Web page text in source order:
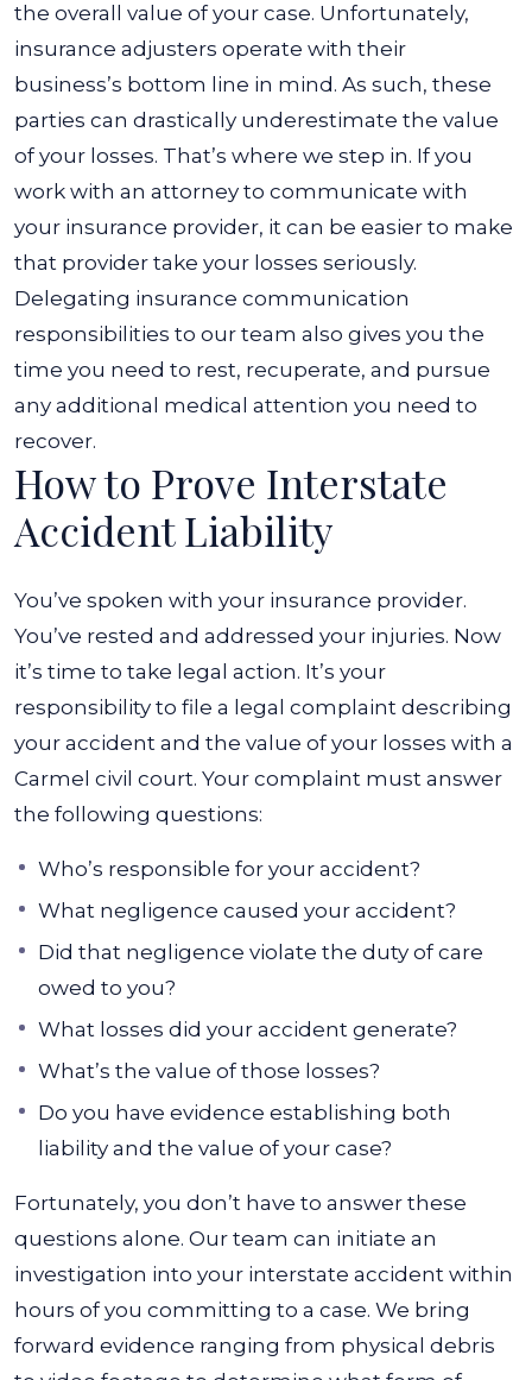
the overall value of your case. Unfortunately,
insurance adjusters operate with their
business’s bottom line in mind. As such, these
parties can drastically underestimate the value
of your losses. That’s where we step in. If you
work with an attorney to communicate with
your insurance provider, it can be easier to make
that provider take your losses seriously.
Delegating insurance communication
responsibilities to our team also gives you the
time you need to rest, recuperate, and pursue
any additional medical attention you need to
recover.
How to Prove Interstate
Accident Liability
You’ve spoken with your insurance provider.
You’ve rested and addressed your injuries. Now
it’s time to take legal action. It’s your
responsibility to file a legal complaint describing
your accident and the value of your losses with a
Carmel civil court. Your complaint must answer
the following questions:
Who’s responsible for your accident?
What negligence caused your accident?
Did that negligence violate the duty of care
owed to you?
What losses did your accident generate?
What’s the value of those losses?
Do you have evidence establishing both
liability and the value of your case?
Fortunately, you don’t have to answer these
questions alone. Our team can initiate an
investigation into your interstate accident within
hours of you committing to a case. We bring
forward evidence ranging from physical debris